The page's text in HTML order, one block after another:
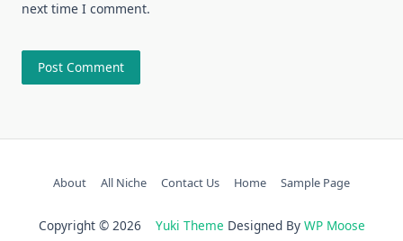
next time I comment.
About All Niche Contact Us Home Sample Page
Copyright © 2026 Yuki Theme Designed By WP Moose